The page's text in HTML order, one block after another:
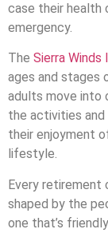
case their health
emergency.
The Sierra
ages and stages
adults move into
the activities and
their enjoyment
lifestyle.
Every retirement
shaped by the
one that’s